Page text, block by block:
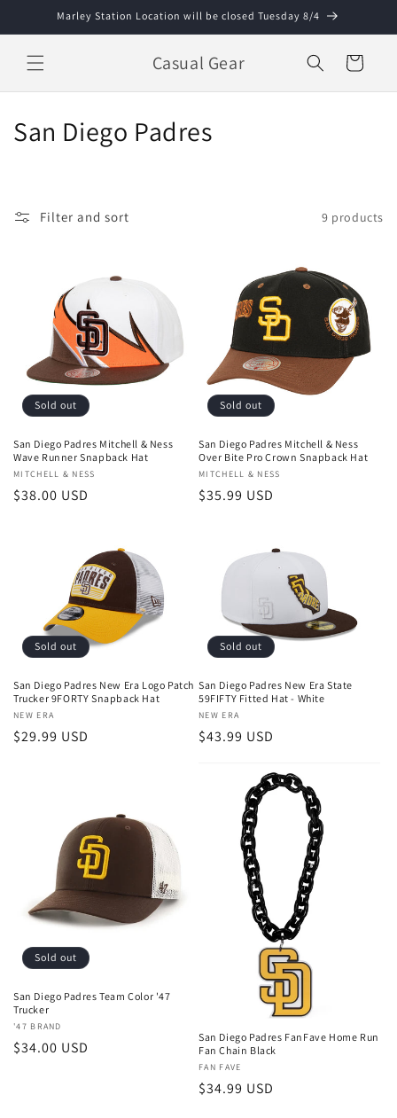
Skip toMarley Station Location will be closed Tuesday 8/4
Casual Gear Cart
C
o
n
:
San Diego Padres
Filter and sort 9 products
Sold out
San Diego Padres Mitchell & Ness
Wave Runner Snapback Hat
Vendor:
MITCHELL & NESS
Regular
$38.00 USD
Sold out
San Diego Padres Mitchell & Ness
Over Bite Pro Crown Snapback Hat
Vendor:
MITCHELL & NESS
Regular
$35.99 USD
Sold out
San Diego Padres New Era Logo Patch
Trucker 9FORTY Snapback Hat
Vendor:
NEW ERA
Regular
$29.99 USD
Sold out
San Diego Padres New Era State
59FIFTY Fitted Hat - White
Vendor:
NEW ERA
Regular
$43.99 USD
Sold out
San Diego Padres Team Color '47
Trucker
Vendor:
'47 BRAND
Regular
$34.00 USD
San Diego Padres FanFave Home Run
Fan Chain Black
Vendor:
FAN FAVE
Regular
$34.99 USD